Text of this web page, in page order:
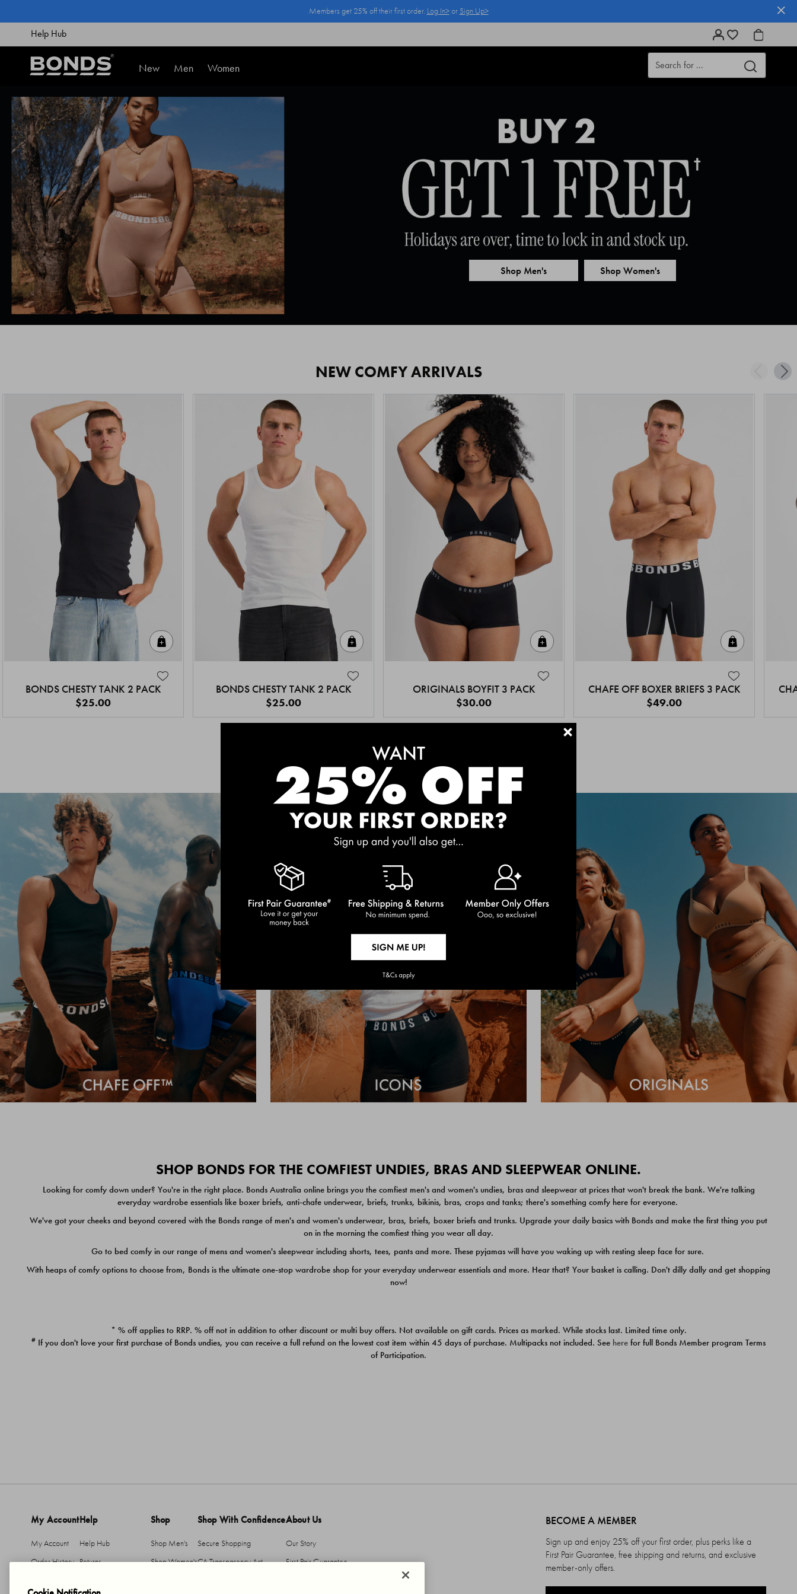
CONTENT
Members get 25% off their first order. Log In>or Sign Up>
Help Hub
New Men Women
Shop Men's Shop Women's
NEW COMFY ARRIVALS
BONDS CHESTY TANK 2 PACK
$25.00
BONDS CHESTY TANK 2 PACK
$25.00
ORIGINALS BOYFIT 3 PACK
$30.00
CHAFE OFF BOXER BRIEFS 3 PACK
$49.00
MEET THE BESTSELLERS
SHOP BONDS FOR THE COMFIEST UNDIES, BRAS AND SLEEPWEAR ONLINE.
Looking for comfy down under? You're in the right place. Bonds Australia online brings you the comfiest men's and women's undies, bras and sleepwear at prices that won't break the bank. We're talking
everyday wardrobe essentials like boxer briefs, anti-chafe underwear, briefs, trunks, bikinis, bras, crops and tanks; there's something comfy here for everyone.
We've got your cheeks and beyond covered with the Bonds range of men's and women's underwear, bras, briefs, boxer briefs and trunks. Upgrade your daily basics with Bonds and make the first thing you put
on in the morning the comfiest thing you wear all day.
Go to bed comfy in our range of mens and women's sleepwear including shorts, tees, pants and more. These pyjamas will have you waking up with resting sleep face for sure.
With heaps of comfy options to choose from, Bonds is the ultimate one-stop wardrobe shop for your everyday underwear essentials and more. Hear that? Your basket is calling. Don't dilly dally and get shopping
now!
* % off applies to RRP. % off not in addition to other discount or multi buy offers. Not available on gift cards. Prices as marked. While stocks last. Limited time only.
# If you don't love your first purchase of Bonds undies, you can receive a full refund on the lowest cost item within 45 days of purchase. Multipacks not included. See here for full Bonds Member program Terms
of Participation.
+
My Account
My Account
Order History
Help
Help Hub
Returns
Shop
Shop Men's
Shop Women's
Shop With Confidence
Secure Shopping
CA Transparency Act
About Us
Our Story
First Pair Guarantee
BECOME A MEMBER
Sign up and enjoy 25% off your first order, plus perks like a
First Pair Guarantee, free shipping and returns, and exclusive
member-only offers.